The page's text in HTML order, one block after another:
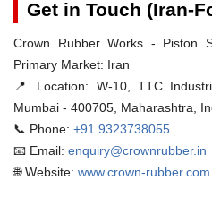
Get in Touch (Iran-
Crown Rubber Works - Piston
Primary Market: Iran
📍 Location: W-10, TTC
Mumbai - 400705, Maharashtra,
📞 Phone: +91 9323738055
📧 Email: enquiry@crownrubber.in
🌐 Website: www.crown-rubber.com